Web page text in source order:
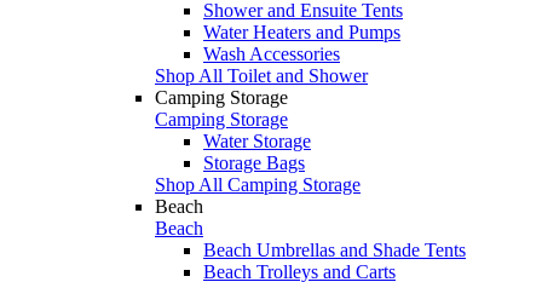
Shower and Ensuite Tents
Water Heaters and Pumps
Wash Accessories
Shop All Toilet and Shower
Camping Storage
Camping Storage
Water Storage
Storage Bags
Shop All Camping Storage
Beach
Beach
Beach Umbrellas and Shade Tents
Beach Trolleys and Carts